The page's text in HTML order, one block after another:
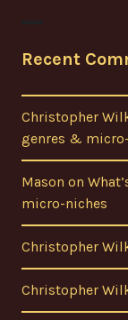
Recent
Christopher
genres &
Mason on
micro-niches
Christopher
Christopher